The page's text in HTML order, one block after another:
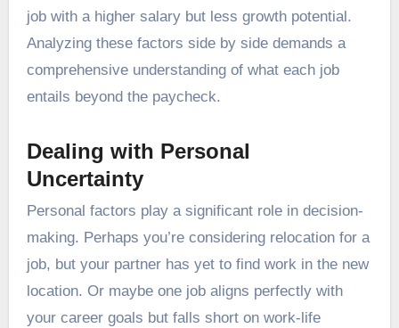
job with a higher salary but less growth potential.
Analyzing these factors side by side demands a
comprehensive understanding of what each job
entails beyond the paycheck.
Dealing with Personal
Uncertainty
Personal factors play a significant role in decision-
making. Perhaps you’re considering relocation for a
job, but your partner has yet to find work in the new
location. Or maybe one job aligns perfectly with
your career goals but falls short on work-life